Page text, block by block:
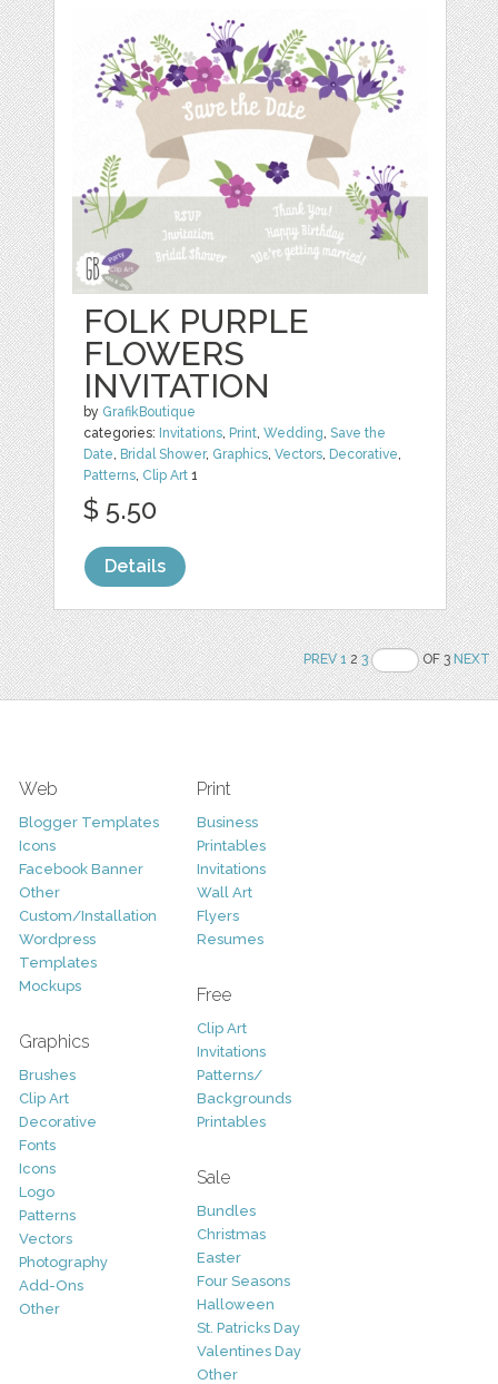
FOLK PURPLE
FLOWERS
INVITATION
by GrafikBoutique
categories: Invitations, Print,Wedding,Save the
Date, Bridal Shower, Graphics,Vectors, Decorative,
Patterns, Clip Art 1
$ 5.50
Details
PREV 123 OF 3NEXT
Web
Blogger Templates
Icons
Facebook Banner
Other
Custom/Installation
Wordpress
Templates
Mockups
Graphics
Brushes
Clip Art
Decorative
Fonts
Icons
Logo
Patterns
Vectors
Photography
Add-Ons
Other
Print
Business
Printables
Invitations
Wall Art
Flyers
Resumes
Free
Clip Art
Invitations
Patterns/
Backgrounds
Printables
Sale
Bundles
Christmas
Easter
Four Seasons
Halloween
St. Patricks Day
Valentines Day
Other